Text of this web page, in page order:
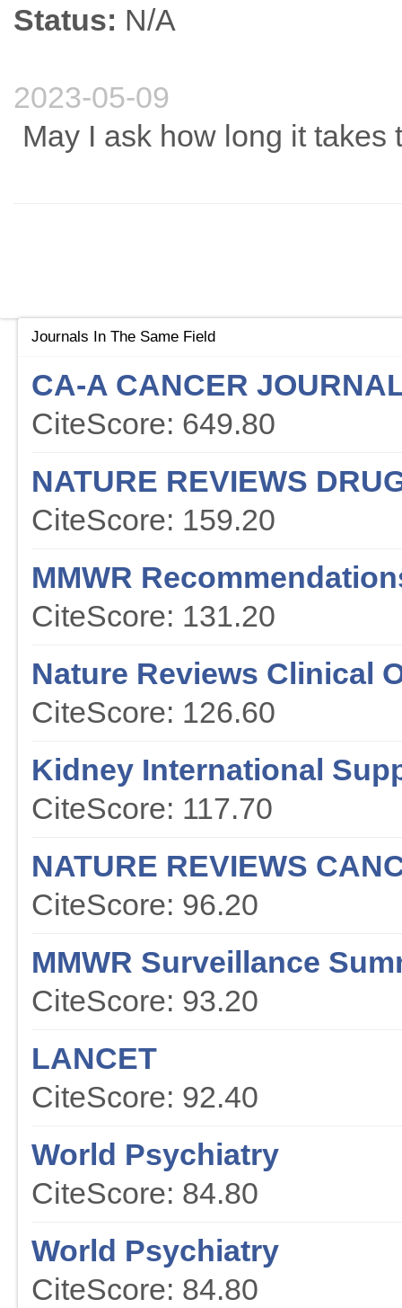
Status: N/A
2023-05-09
May I ask how long it takes
Journals In The Same Field
CA-A CANCER
CiteScore: 649.80
NATURE REVIEWS
CiteScore: 159.20
MMWR
CiteScore: 131.20
Nature Reviews Clinical
CiteScore: 126.60
Kidney International
CiteScore: 117.70
NATURE REVIEWS
CiteScore: 96.20
MMWR Surveillance
CiteScore: 93.20
LANCET
CiteScore: 92.40
World Psychiatry
CiteScore: 84.80
World Psychiatry
CiteScore: 84.80